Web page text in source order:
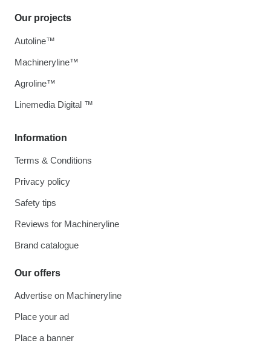
Information
Terms & Conditions
Privacy policy
Safety tips
Reviews for Machineryline
Brand catalogue
Our offers
Advertise on Machineryline
Place your ad
Place a banner
Our projects
Autoline™
Machineryline™
Agroline™
Linemedia Digital ™